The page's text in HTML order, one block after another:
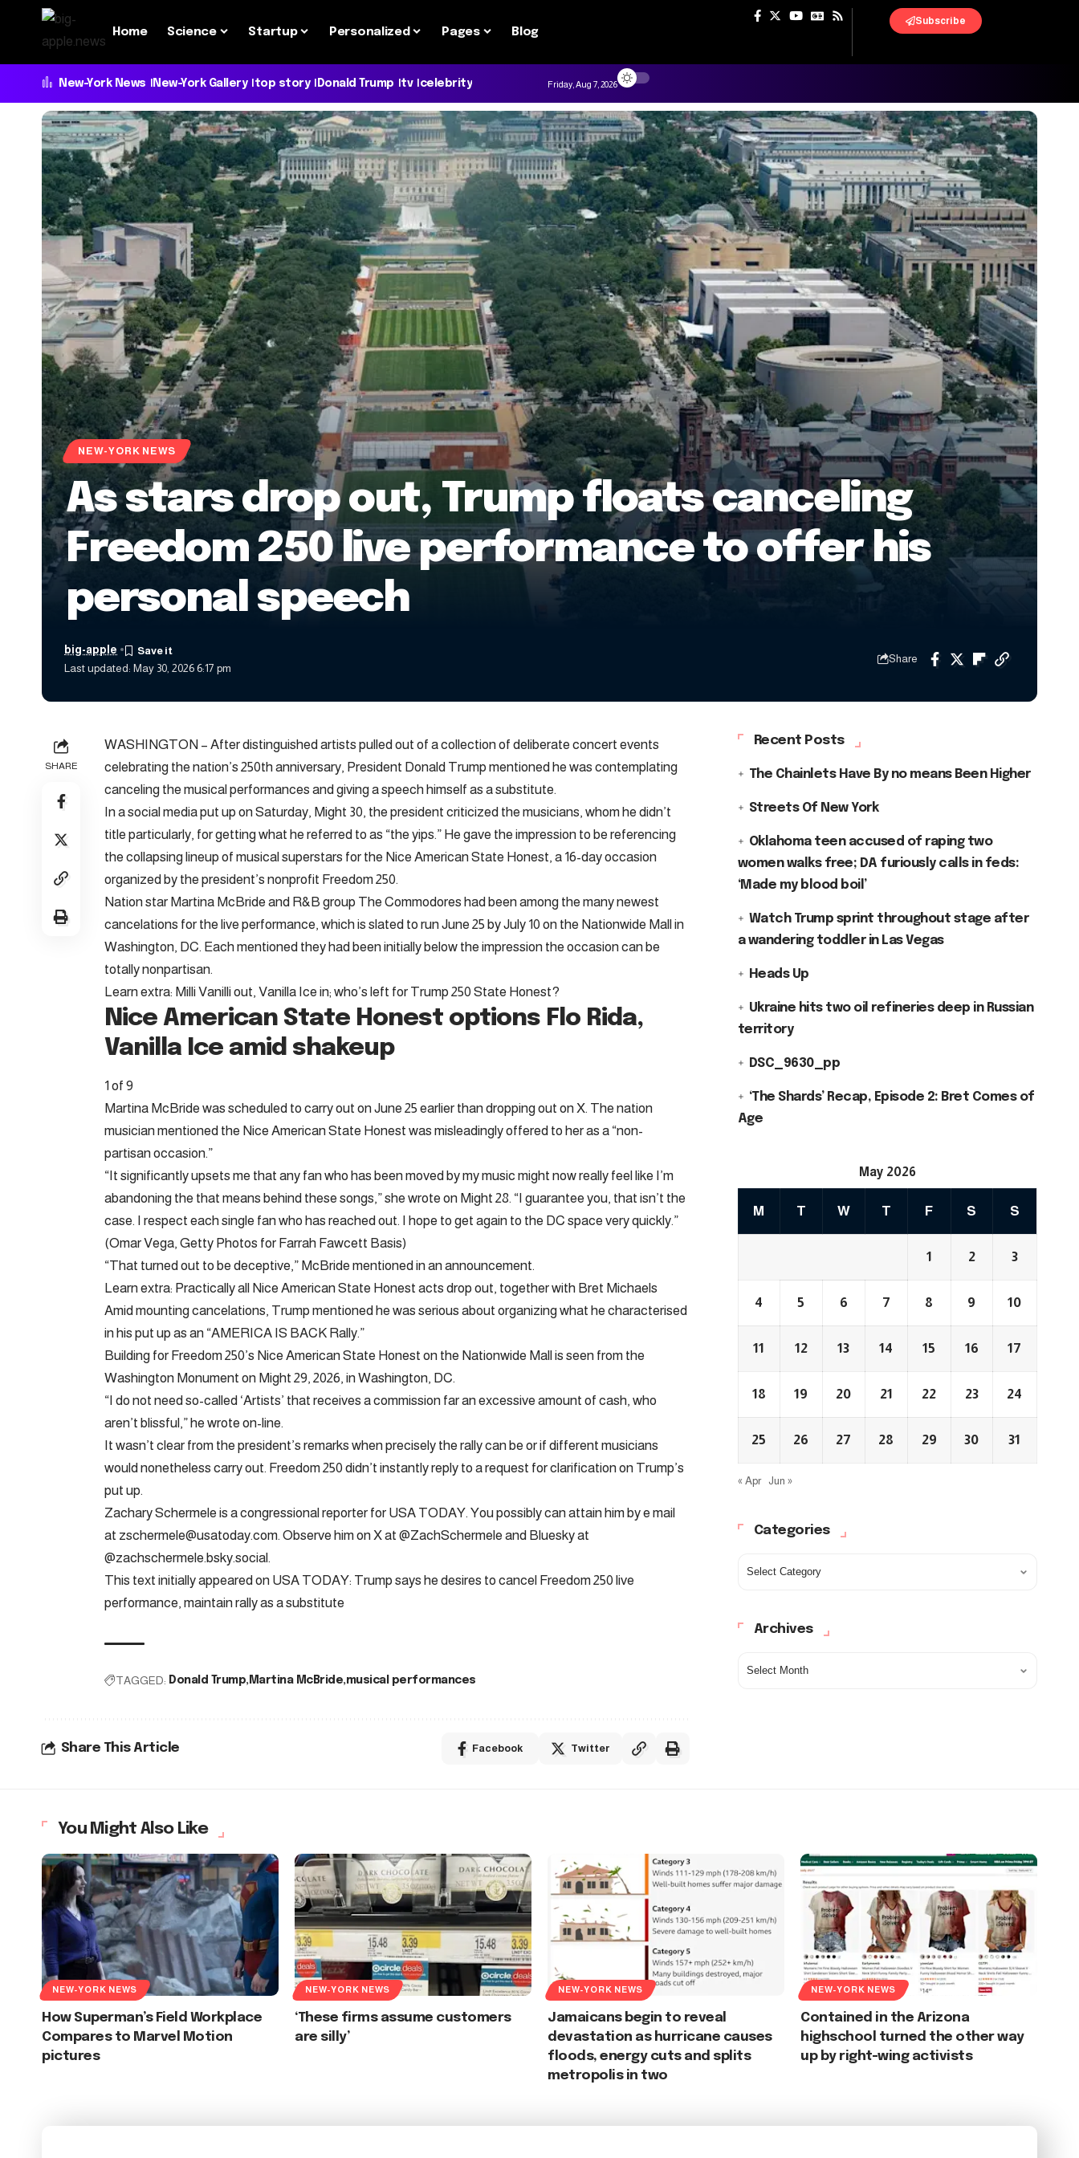
Home Science Startup Personalized Pages Blog
Subscribe
New-York News New-York Gallery top story Donald Trump tv celebrity Friday, Aug 7, 2026
NEW-YORK NEWS
As stars drop out, Trump floats canceling
Freedom 250 live performance to offer his
personal speech
Last updated: May 30, 2026 6:17 pm
big-apple
Share
SHARE
WASHINGTON – After distinguished artists pulled out of a collection of deliberate concert events
celebrating the nation’s 250th anniversary, President Donald Trump mentioned he was contemplating
canceling the musical performances and giving a speech himself as a substitute.
In a social media put up on Saturday, Might 30, the president criticized the musicians, whom he didn’t
title particularly, for getting what he referred to as “the yips.” He gave the impression to be referencing
the collapsing lineup of musical superstars for the Nice American State Honest, a 16-day occasion
organized by the president’s nonprofit Freedom 250.
Nation star Martina McBride and R&B group The Commodores had been among the many newest
cancelations for the live performance, which is slated to run June 25 by July 10 on the Nationwide Mall in
Washington, DC. Each mentioned they had been initially below the impression the occasion can be
totally nonpartisan.
Learn extra: Milli Vanilli out, Vanilla Ice in; who’s left for Trump 250 State Honest?
Nice American State Honest options Flo Rida,
Vanilla Ice amid shakeup
1 of 9
Martina McBride was scheduled to carry out on June 25 earlier than dropping out on X. The nation
musician mentioned the Nice American State Honest was misleadingly offered to her as a “non-
partisan occasion.”
“It significantly upsets me that any fan who has been moved by my music might now really feel like I’m
abandoning the that means behind these songs,” she wrote on Might 28. “I guarantee you, that isn’t the
case. I respect each single fan who has reached out. I hope to get again to the DC space very quickly.”
(Omar Vega, Getty Photos for Farrah Fawcett Basis)
“That turned out to be deceptive,” McBride mentioned in an announcement.
Learn extra: Practically all Nice American State Honest acts drop out, together with Bret Michaels
Amid mounting cancelations, Trump mentioned he was serious about organizing what he characterised
in his put up as an “AMERICA IS BACK Rally.”
Building for Freedom 250’s Nice American State Honest on the Nationwide Mall is seen from the
Washington Monument on Might 29, 2026, in Washington, DC.
“I do not need so-called ‘Artists’ that receives a commission far an excessive amount of cash, who
aren’t blissful,” he wrote on-line.
It wasn’t clear from the president’s remarks when precisely the rally can be or if different musicians
would nonetheless carry out. Freedom 250 didn’t instantly reply to a request for clarification on Trump’s
put up.
Zachary Schermele is a congressional reporter for USA TODAY. You possibly can attain him by e mail
at zschermele@usatoday.com. Observe him on X at @ZachSchermele and Bluesky at
@zachschermele.bsky.social.
This text initially appeared on USA TODAY: Trump says he desires to cancel Freedom 250 live
performance, maintain rally as a substitute
TAGGED: Donald Trump Martina McBride musical performances
Share This Article Facebook Twitter
Recent Posts
The Chainlets Have By no means Been Higher
Streets Of New York
Oklahoma teen accused of raping two
women walks free; DA furiously calls in feds:
‘Made my blood boil’
Watch Trump sprint throughout stage after
a wandering toddler in Las Vegas
Heads Up
Ukraine hits two oil refineries deep in Russian
territory
DSC_9630_pp
‘The Shards’ Recap, Episode 2: Bret Comes of
Age
May 2026
M T W T F S S
1 2 3
4 5 6 7 8 9 10
11 12 13 14 15 16 17
18 19 20 21 22 23 24
25 26 27 28 29 30 31
« Apr Jun »
Categories
Archives
You Might Also Like
NEW-YORK NEWS
How Superman’s Field Workplace
Compares to Marvel Motion
pictures
NEW-YORK NEWS
‘These firms assume customers
are silly’
NEW-YORK NEWS
Jamaicans begin to reveal
devastation as hurricane causes
floods, energy cuts and splits
metropolis in two
NEW-YORK NEWS
Contained in the Arizona
highschool turned the other way
up by right-wing activists